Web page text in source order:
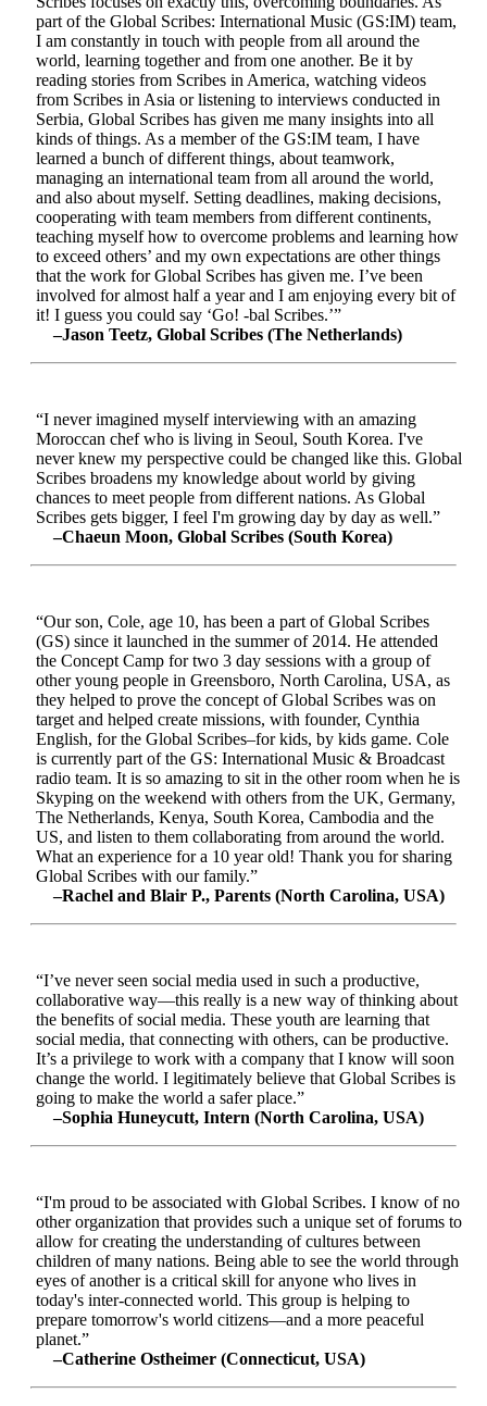
part of the Global Scribes: International Music (GS:IM) team,
I am constantly in touch with people from all around the
world, learning together and from one another. Be it by
reading stories from Scribes in America, watching videos
from Scribes in Asia or listening to interviews conducted in
Serbia, Global Scribes has given me many insights into all
kinds of things. As a member of the GS:IM team, I have
learned a bunch of different things, about teamwork,
managing an international team from all around the world,
and also about myself. Setting deadlines, making decisions,
cooperating with team members from different continents,
teaching myself how to overcome problems and learning how
to exceed others’ and my own expectations are other things
that the work for Global Scribes has given me. I’ve been
involved for almost half a year and I am enjoying every bit of
it! I guess you could say ‘Go! -bal Scribes.’”
–Jason Teetz, Global Scribes (The Netherlands)
“I never imagined myself interviewing with an amazing
Moroccan chef who is living in Seoul, South Korea. I've
never knew my perspective could be changed like this. Global
Scribes broadens my knowledge about world by giving
chances to meet people from different nations. As Global
Scribes gets bigger, I feel I'm growing day by day as well.”
–Chaeun Moon, Global Scribes (South Korea)
“Our son, Cole, age 10, has been a part of Global Scribes
(GS) since it launched in the summer of 2014. He attended
the Concept Camp for two 3 day sessions with a group of
other young people in Greensboro, North Carolina, USA, as
they helped to prove the concept of Global Scribes was on
target and helped create missions, with founder, Cynthia
English, for the Global Scribes–for kids, by kids game. Cole
is currently part of the GS: International Music & Broadcast
radio team. It is so amazing to sit in the other room when he is
Skyping on the weekend with others from the UK, Germany,
The Netherlands, Kenya, South Korea, Cambodia and the
US, and listen to them collaborating from around the world.
What an experience for a 10 year old! Thank you for sharing
Global Scribes with our family.”
–Rachel and Blair P., Parents (North Carolina, USA)
“I’ve never seen social media used in such a productive,
collaborative way—this really is a new way of thinking about
the benefits of social media. These youth are learning that
social media, that connecting with others, can be productive.
It’s a privilege to work with a company that I know will soon
change the world. I legitimately believe that Global Scribes is
going to make the world a safer place.”
–Sophia Huneycutt, Intern (North Carolina, USA)
“I'm proud to be associated with Global Scribes. I know of no
other organization that provides such a unique set of forums to
allow for creating the understanding of cultures between
children of many nations. Being able to see the world through
eyes of another is a critical skill for anyone who lives in
today's inter-connected world. This group is helping to
prepare tomorrow's world citizens—and a more peaceful
planet.”
–Catherine Ostheimer (Connecticut, USA)